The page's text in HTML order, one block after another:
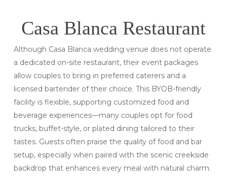
Casa Blanca Restaurant
Although Casa Blanca wedding venue does not operate
a dedicated on-site restaurant, their event packages
allow couples to bring in preferred caterers and a
licensed bartender of their choice. This BYOB-friendly
facility is flexible, supporting customized food and
beverage experiences—many couples opt for food
trucks, buffet-style, or plated dining tailored to their
tastes. Guests often praise the quality of food and bar
setup, especially when paired with the scenic creekside
backdrop that enhances every meal with natural charm.